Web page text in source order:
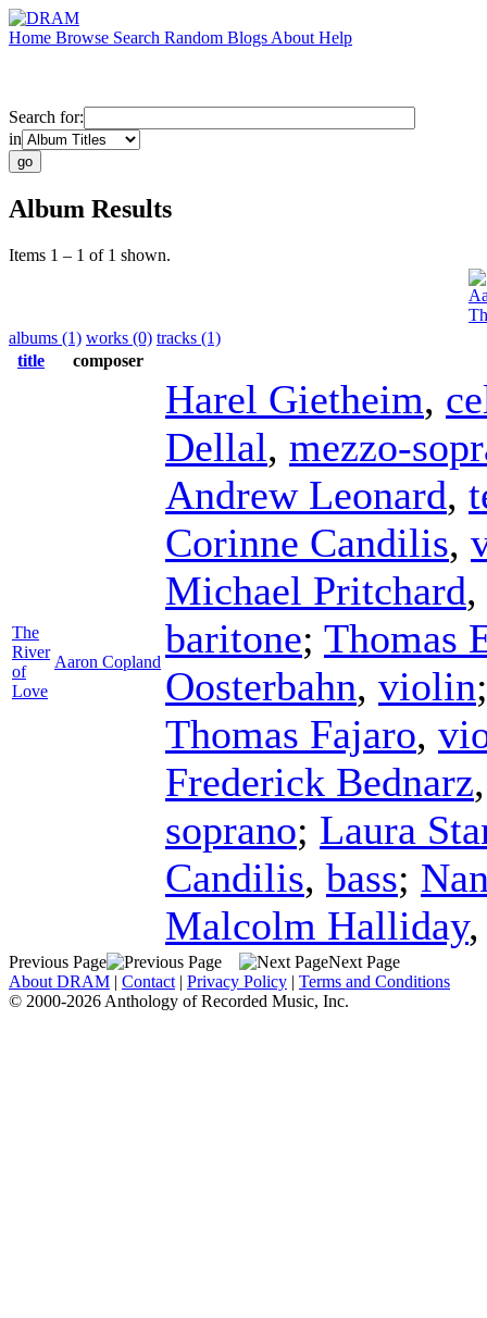
Home Browse Search Random Blogs About Help
Search for:
in
Album Results
Items 1 – 1 of 1 shown.
albums (1) works (0) tracks (1)
title
composer
The
River
of
Love
Aaron Copland
Harel Gietheim,
Dellal, mezzo-
Andrew Leonard,
Corinne Candilis,
Michael Pritchard,
baritone; Thomas
Oosterbahn, violin
Thomas Fajaro,
Frederick Bednarz
soprano; Laura
Candilis, bass;
Malcolm Halliday
Previous Page
Next Page
About DRAM | Contact | Privacy Policy | Terms and Conditions
© 2000-2026 Anthology of Recorded Music, Inc.